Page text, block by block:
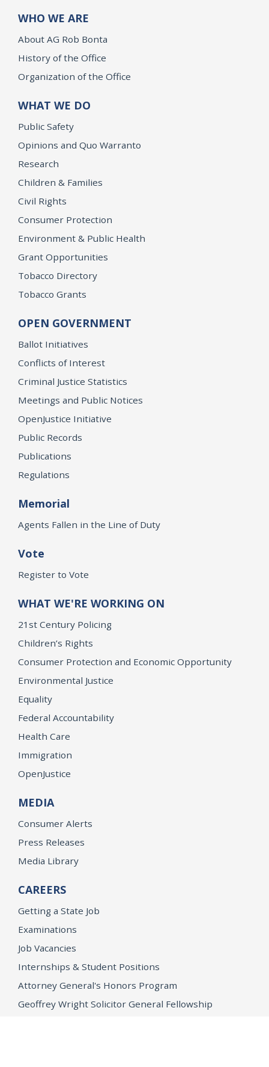
WHO WE ARE
About AG Rob Bonta
History of the Office
Organization of the Office
WHAT WE DO
Public Safety
Opinions and Quo Warranto
Research
Children & Families
Civil Rights
Consumer Protection
Environment & Public Health
Grant Opportunities
Tobacco Directory
Tobacco Grants
OPEN GOVERNMENT
Ballot Initiatives
Conflicts of Interest
Criminal Justice Statistics
Meetings and Public Notices
OpenJustice Initiative
Public Records
Publications
Regulations
Memorial
Agents Fallen in the Line of Duty
Vote
Register to Vote
WHAT WE'RE WORKING ON
21st Century Policing
Children’s Rights
Consumer Protection and Economic Opportunity
Environmental Justice
Equality
Federal Accountability
Health Care
Immigration
OpenJustice
MEDIA
Consumer Alerts
Press Releases
Media Library
CAREERS
Getting a State Job
Examinations
Job Vacancies
Internships & Student Positions
Attorney General's Honors Program
Geoffrey Wright Solicitor General Fellowship